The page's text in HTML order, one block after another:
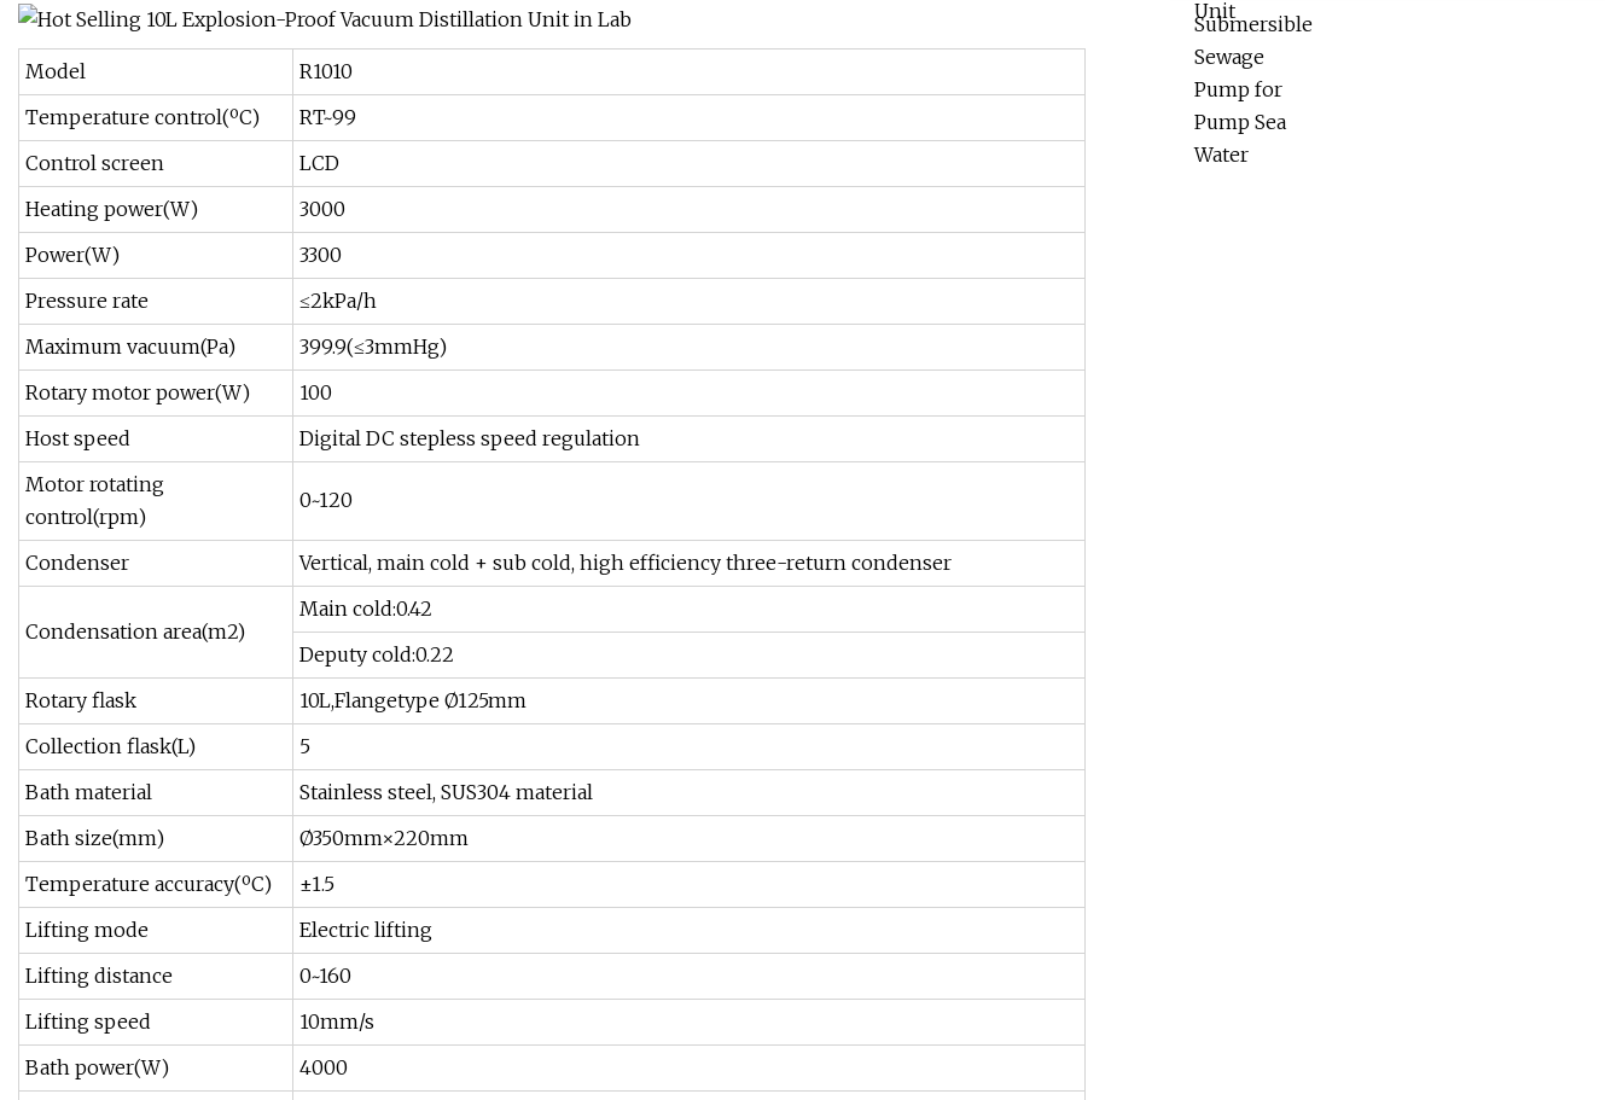
Model
R1010
Temperature control(ºC)
RT~99
Control screen
LCD
Heating power(W)
3000
Power(W)
3300
Pressure rate
≤2kPa/h
Maximum vacuum(Pa)
399.9(≤3mmHg)
Rotary motor power(W)
100
Host speed
Digital DC stepless speed regulation
Motor rotating
control(rpm)
0~120
Condenser Vertical, main cold + sub cold, high efficiency three-return condenser
Condensation area(m2)
Main cold:0.42
Deputy cold:0.22
Rotary flask
10L,Flangetype Ø125mm
Collection flask(L)
5
Bath material
Stainless steel, SUS304 material
Bath size(mm)
Ø350mm×220mm
Temperature accuracy(ºC)
±1.5
Lifting mode
Electric lifting
Lifting distance
0~160
Lifting speed
10mm/s
Bath power(W)
4000